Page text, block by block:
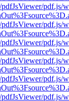
pdf.js/
pdf.js/
pdf.js/
pdf.js/
pdf.js/
pdf.js/